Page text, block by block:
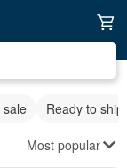
sale Ready to ship
Most popular